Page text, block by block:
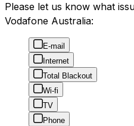
Please let us know what
Vodafone Australia:
E-mail
Internet
Total Blackout
Wi-fi
TV
Phone